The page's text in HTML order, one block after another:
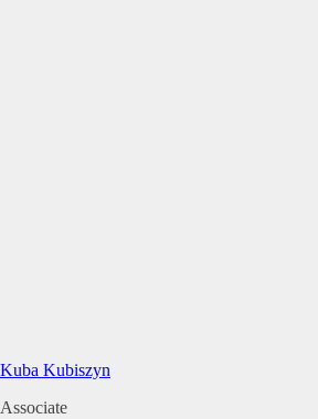
Kuba Kubiszyn
Associate